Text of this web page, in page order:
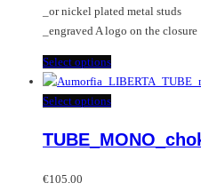
page
_or nickel plated metal studs
_engraved A logo on the closure
Select optionsThis
product
has
variants.
Select optionsThis
has
€105.00